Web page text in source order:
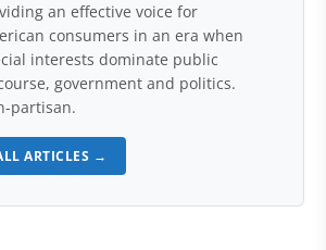
an effective voice for
consumers in an era when
interests dominate public
government and politics.
partisan.
ARTICLES →